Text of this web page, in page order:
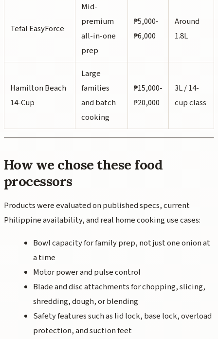
Tefal EasyForce
Mid-
premium
all-in-one
prep
₱5,000-
₱6,000
Around
1.8L
Hamilton Beach
14-Cup
Large
families
and batch
cooking
₱15,000-
₱20,000
3L / 14-
cup class
How we chose these food
processors
Products were evaluated on published specs, current
Philippine availability, and real home cooking use cases:
Bowl capacity for family prep, not just one onion at
a time
Motor power and pulse control
Blade and disc attachments for chopping, slicing,
shredding, dough, or blending
Safety features such as lid lock, base lock, overload
protection, and suction feet